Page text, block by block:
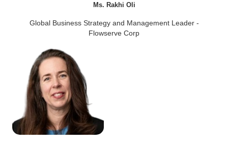
Ms. Rakhi Oli
Global Business Strategy and Management Leader -
Flowserve Corp